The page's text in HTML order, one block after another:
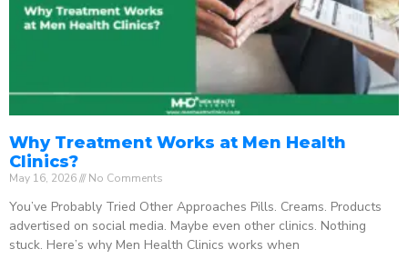
Why Treatment Works at Men Health
Clinics?
May 16, 2026 No Comments
You’ve Probably Tried Other Approaches Pills. Creams. Products
advertised on social media. Maybe even other clinics. Nothing
stuck. Here’s why Men Health Clinics works when